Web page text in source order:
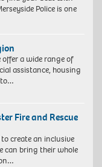
Police is one
offer a wide range of
assistance, housing
to…
Fire and Rescue
to create an inclusive
can bring their whole